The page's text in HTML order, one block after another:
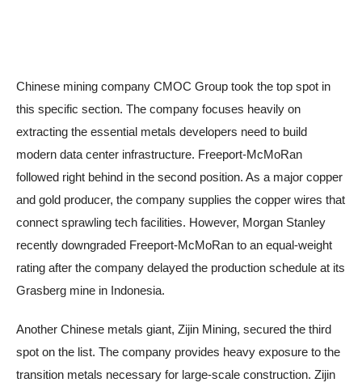
Chinese mining company CMOC Group took the top spot in
this specific section. The company focuses heavily on
extracting the essential metals developers need to build
modern data center infrastructure. Freeport-McMoRan
followed right behind in the second position. As a major copper
and gold producer, the company supplies the copper wires that
connect sprawling tech facilities. However, Morgan Stanley
recently downgraded Freeport-McMoRan to an equal-weight
rating after the company delayed the production schedule at its
Grasberg mine in Indonesia.
Another Chinese metals giant, Zijin Mining, secured the third
spot on the list. The company provides heavy exposure to the
transition metals necessary for large-scale construction. Zijin